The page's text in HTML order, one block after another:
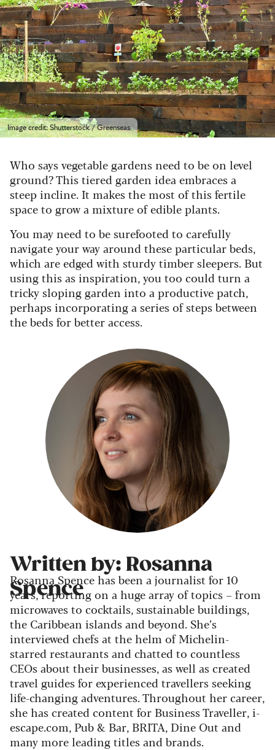
Image credit: Shutterstock / Greenseas
Who says vegetable gardens need to be on level
ground? This tiered garden idea embraces a
steep incline. It makes the most of this fertile
space to grow a mixture of edible plants.
You may need to be surefooted to carefully
navigate your way around these particular beds,
which are edged with sturdy timber sleepers. But
using this as inspiration, you too could turn a
tricky sloping garden into a productive patch,
perhaps incorporating a series of steps between
the beds for better access.
Written by: Rosanna
Spence
Rosanna Spence has been a journalist for 10
years, reporting on a huge array of topics – from
microwaves to cocktails, sustainable buildings,
the Caribbean islands and beyond. She’s
interviewed chefs at the helm of Michelin-
starred restaurants and chatted to countless
CEOs about their businesses, as well as created
travel guides for experienced travellers seeking
life-changing adventures. Throughout her career,
she has created content for Business Traveller, i-
escape.com, Pub & Bar, BRITA, Dine Out and
many more leading titles and brands.